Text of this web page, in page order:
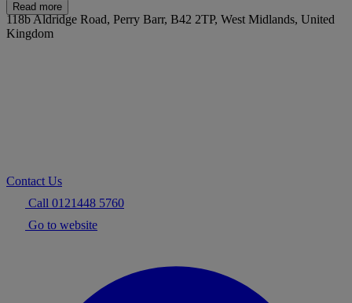
Read more
118b Aldridge Road, Perry Barr, B42 2TP, West Midlands, United
Kingdom
Contact Us
Call 0121448 5760
Go to website